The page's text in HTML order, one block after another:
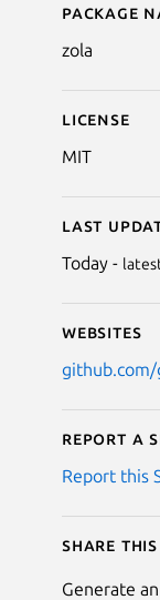
Package
zola
License
MIT
Last
Today -
Websites
github.com/
Report a
Report this
Share
Generate